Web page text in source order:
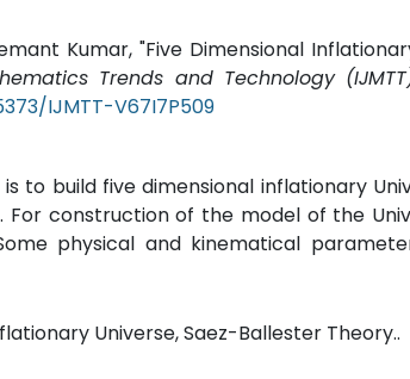
Kumar, "Five Dimensional
Trends and Technology
IJMTT-V67I7P509
to build five dimensional inflationary
For construction of the model of the
physical and kinematical
Universe, Saez-Ballester Theory..